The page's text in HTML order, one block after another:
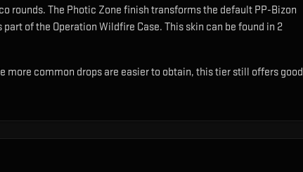
rounds. The Photic Zone finish transforms the default PP-Bizon
of the Operation Wildfire Case. This skin can be found in 2
more common drops are easier to obtain, this tier still offers good